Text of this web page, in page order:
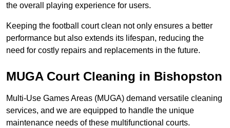
the overall playing experience for users.
Keeping the football court clean not only ensures a better
performance but also extends its lifespan, reducing the
need for costly repairs and replacements in the future.
MUGA Court Cleaning in Bishopston
Multi-Use Games Areas (MUGA) demand versatile cleaning
services, and we are equipped to handle the unique
maintenance needs of these multifunctional courts.